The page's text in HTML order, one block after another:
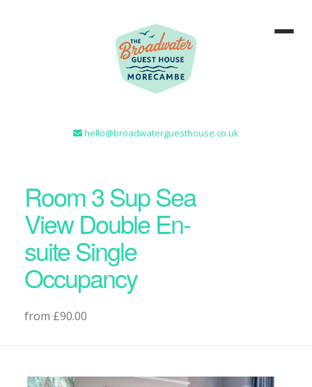
hello@broadwaterguesthouse.co.uk
Room 3 Sup Sea
View Double En-
suite Single
Occupancy
from £90.00